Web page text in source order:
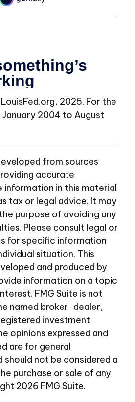
2025. For the
2004 to August
from sources
accurate
information in this material
tax or legal advice. It may
purpose of avoiding any
Please consult legal or
for specific information
situation. This
and produced by
information on a topic
FMG Suite is not
named broker-dealer,
investment
opinions expressed and
are for general
should not be considered a
purchase or sale of any
2026 FMG Suite.